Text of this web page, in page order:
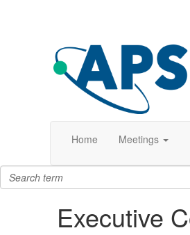
Home Meetings
Executive